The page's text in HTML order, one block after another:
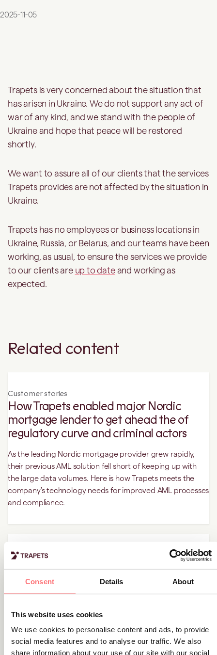
Consent Details About
This website uses cookies
We use cookies to personalise content and ads, to provide
social media features and to analyse our traffic. We also
share information about your use of our site with our social
2025-11-05
Trapets is very concerned about the situation that
has arisen in Ukraine. We do not support any act of
war of any kind, and we stand with the people of
Ukraine and hope that peace will be restored
shortly.
We want to assure all of our clients that the services
Trapets provides are not affected by the situation in
Ukraine.
Trapets has no employees or business locations in
Ukraine, Russia, or Belarus, and our teams have been
working, as usual, to ensure the services we provide
to our clients are up to dateand working as
expected.
Related content
Customer stories
How Trapets enabled major Nordic
mortgage lender to get ahead the of
regulatory curve and criminal actors
As the leading Nordic mortgage provider grew rapidly,
their previous AML solution fell short of keeping up with
the large data volumes. Here is how Trapets meets the
company's technology needs for improved AML processes
and compliance.
Customer stories
How Trapets eliminated manual AML
processes at this FX company
consuming, hampering the growth of the business. This is
how Trapets’ solution for transaction monitoring
overhauled the customer’s inefficient systems.